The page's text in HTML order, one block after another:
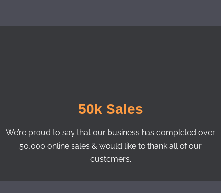
50k Sales
We’re proud to say that our business has completed over
50,000 online sales & would like to thank all of our
customers.